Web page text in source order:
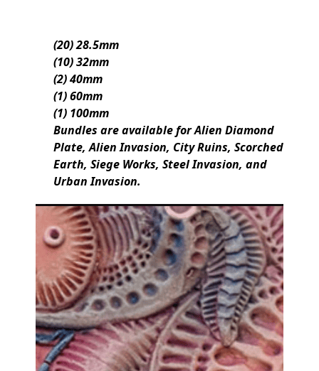
(20) 28.5mm
(10) 32mm
(2) 40mm
(1) 60mm
(1) 100mm
Bundles are available for Alien Diamond
Plate, Alien Invasion, City Ruins, Scorched
Earth, Siege Works, Steel Invasion, and
Urban Invasion.